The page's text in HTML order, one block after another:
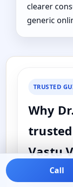
clearer
generic
TRUSTED
Why
Vastu
Call